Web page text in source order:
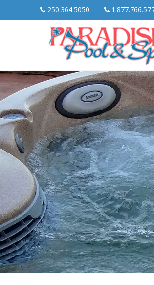
250.364.5050